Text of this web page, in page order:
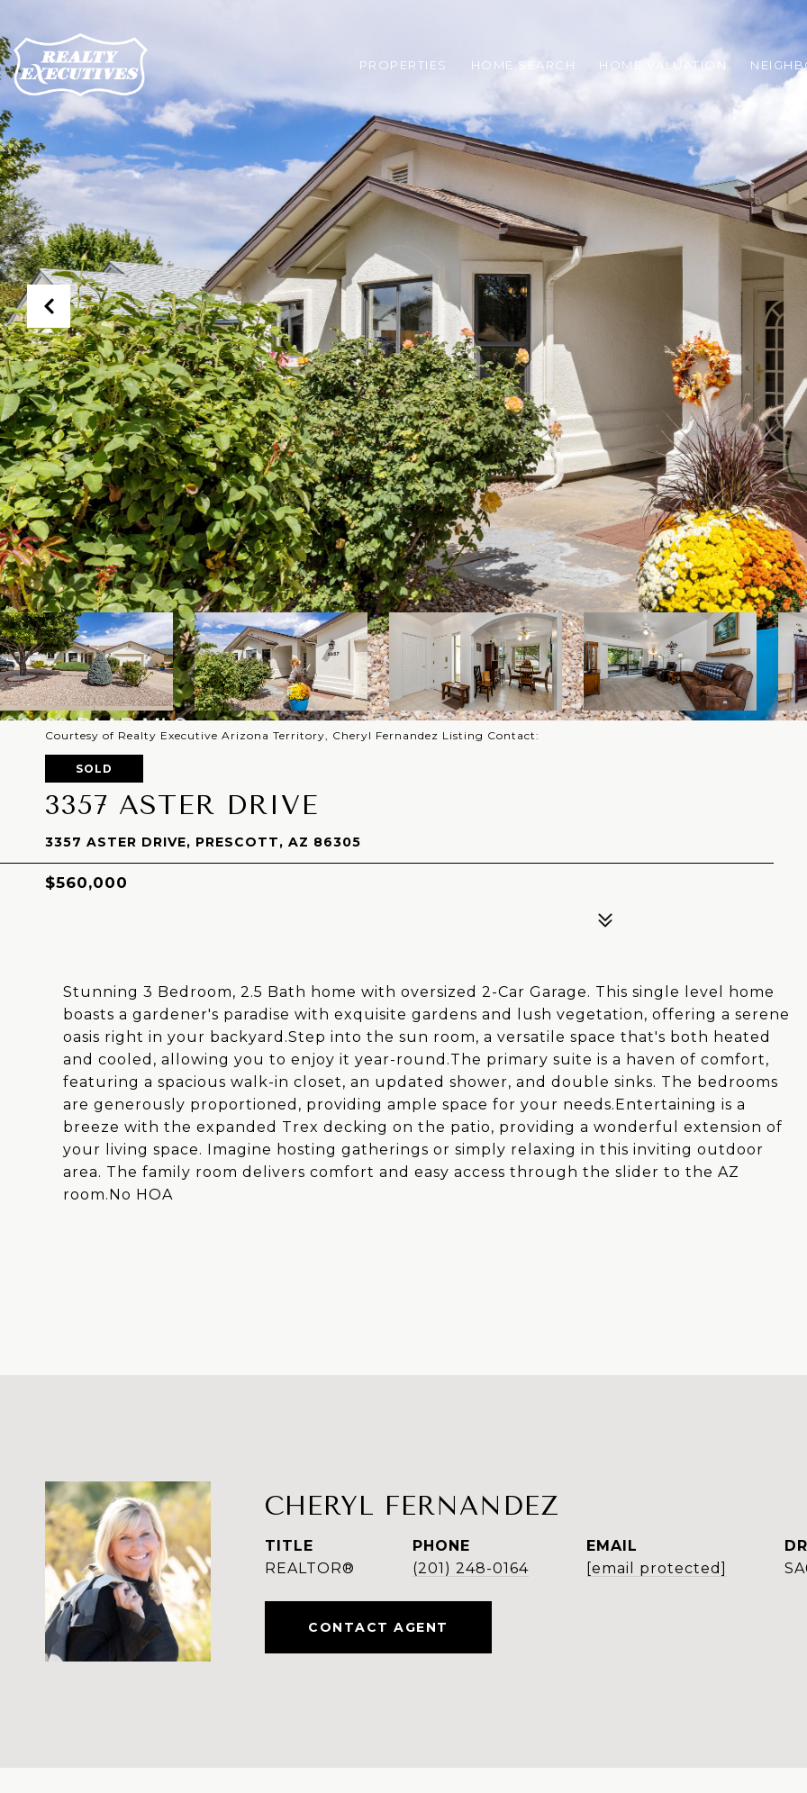
PROPERTIES HOME SEARCH HOME VALUATION
Courtesy of Realty Executive Arizona Territory, Cheryl Fernandez Listing Contact:
SOLD
3357 ASTER DRIVE
3357 ASTER DRIVE, PRESCOTT, AZ 86305
$560,000
Stunning 3 Bedroom, 2.5 Bath home with oversized 2-Car Garage. This single level home
boasts a gardener's paradise with exquisite gardens and lush vegetation, offering a serene
oasis right in your backyard.Step into the sun room, a versatile space that's both heated
and cooled, allowing you to enjoy it year-round.The primary suite is a haven of comfort,
featuring a spacious walk-in closet, an updated shower, and double sinks. The bedrooms
are generously proportioned, providing ample space for your needs.Entertaining is a
breeze with the expanded Trex decking on the patio, providing a wonderful extension of
your living space. Imagine hosting gatherings or simply relaxing in this inviting outdoor
area. The family room delivers comfort and easy access through the slider to the AZ
room.No HOA
CHERYL FERNANDEZ
TITLE
REALTOR®
PHONE
(201) 248-0164
EMAIL
[email protected]
CONTACT AGENT